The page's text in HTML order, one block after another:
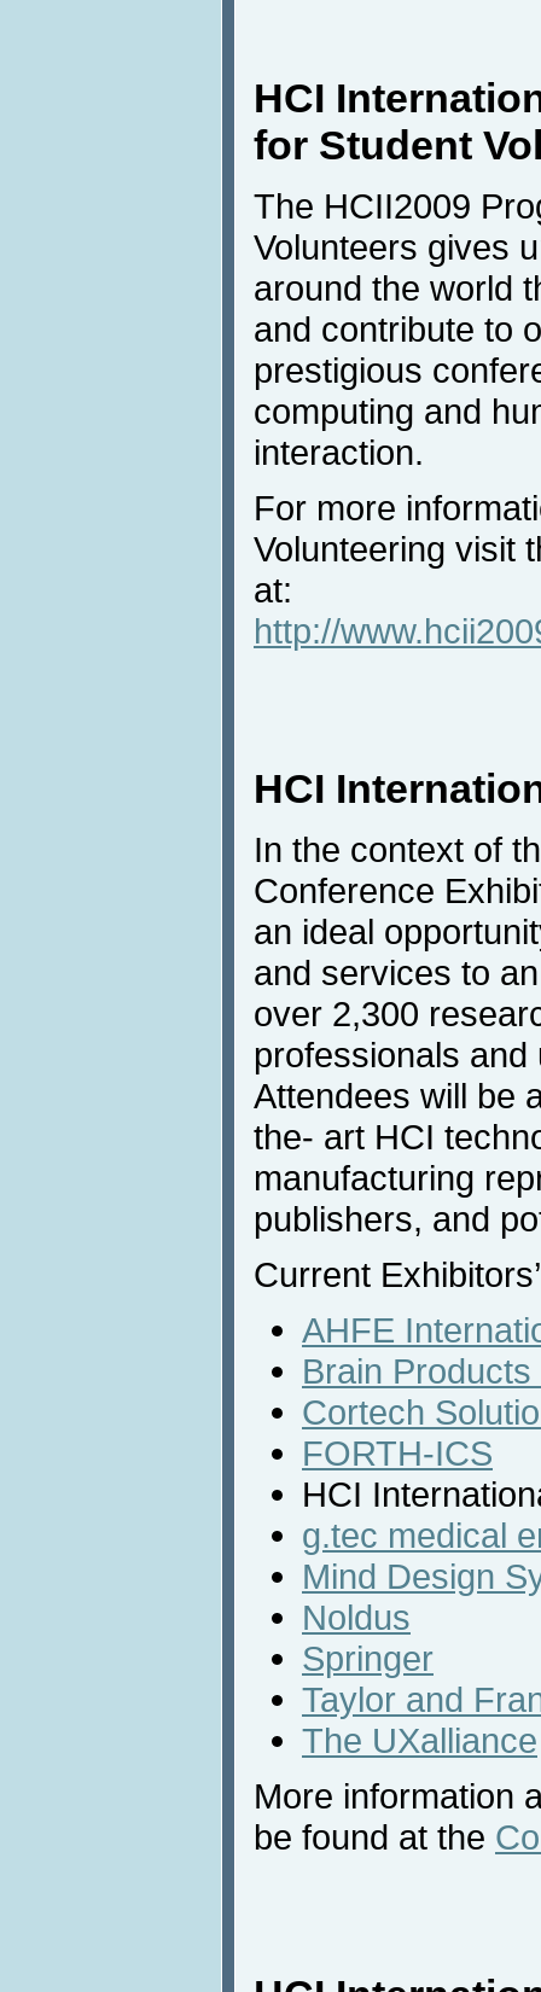
HCI
for Student
The HCII2009
Volunteers gives
around the world
and contribute to
prestigious
computing and
interaction.
For more
Volunteering visit
at:
http://
HCI
In the context of
Conference
an ideal
and services to
over 2,300
professionals
Attendees will be
the- art HCI
manufacturing
publishers, and
Current
AHFE
Brain
Cortech
FORTH-ICS
HCI
g.tec medical
Mind Design
Noldus
Springer
Taylor and
The UXalliance
More information
be found at the